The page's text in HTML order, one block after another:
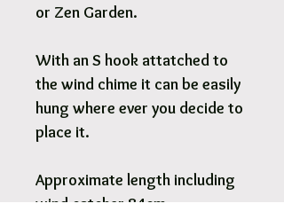
or Zen Garden.
With an S hook attatched to
the wind chime it can be easily
hung where ever you decide to
place it.
Approximate length including
wind catcher 84cm